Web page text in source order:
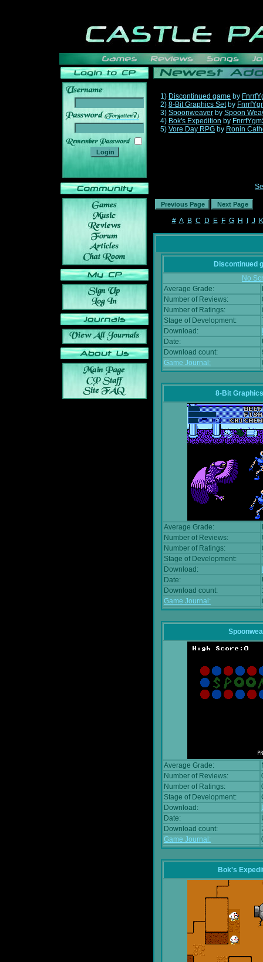
______
1) Discontinued game by
2) 8-Bit Graphics Setby
3) Spoonweaver by Spoon
4) Bok's Expedition by
5) Vore Day RPG by Ronin
# A B C D E F G H J K
Discontinued
No
Average Grade:
Number of Reviews:
Number of Ratings:
Stage of Development:
Download:
Date:
Download count:
Game Journal:
8-Bit
Average Grade:
Number of Reviews:
Number of Ratings:
Stage of Development:
Download:
Date:
Download count:
Game Journal:
Average Grade:
Number of Reviews:
Number of Ratings:
Stage of Development:
Download:
Date:
Download count:
Game Journal:
Bok's